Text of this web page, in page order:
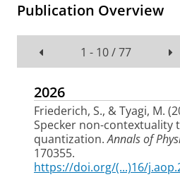
Publication Overview
1 - 10 / 77
2026
Friederich, S., & Tyagi, M.
Specker non-contextuality
quantization.Annals of
170355.
https://doi.org/(...)16/